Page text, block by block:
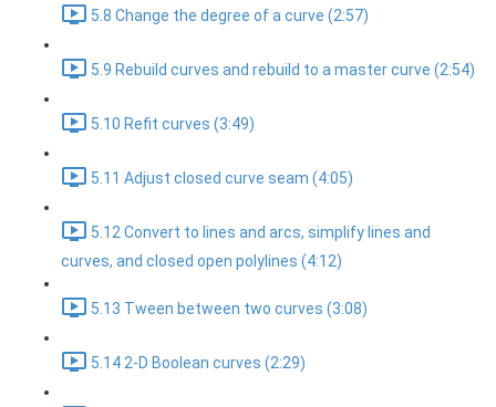
5.8 Change the degree of a curve (2:57)
5.9 Rebuild curves and rebuild to a master curve (2:54)
5.10 Refit curves (3:49)
5.11 Adjust closed curve seam (4:05)
5.12 Convert to lines and arcs, simplify lines and
curves, and closed open polylines (4:12)
5.13 Tween between two curves (3:08)
5.14 2-D Boolean curves (2:29)